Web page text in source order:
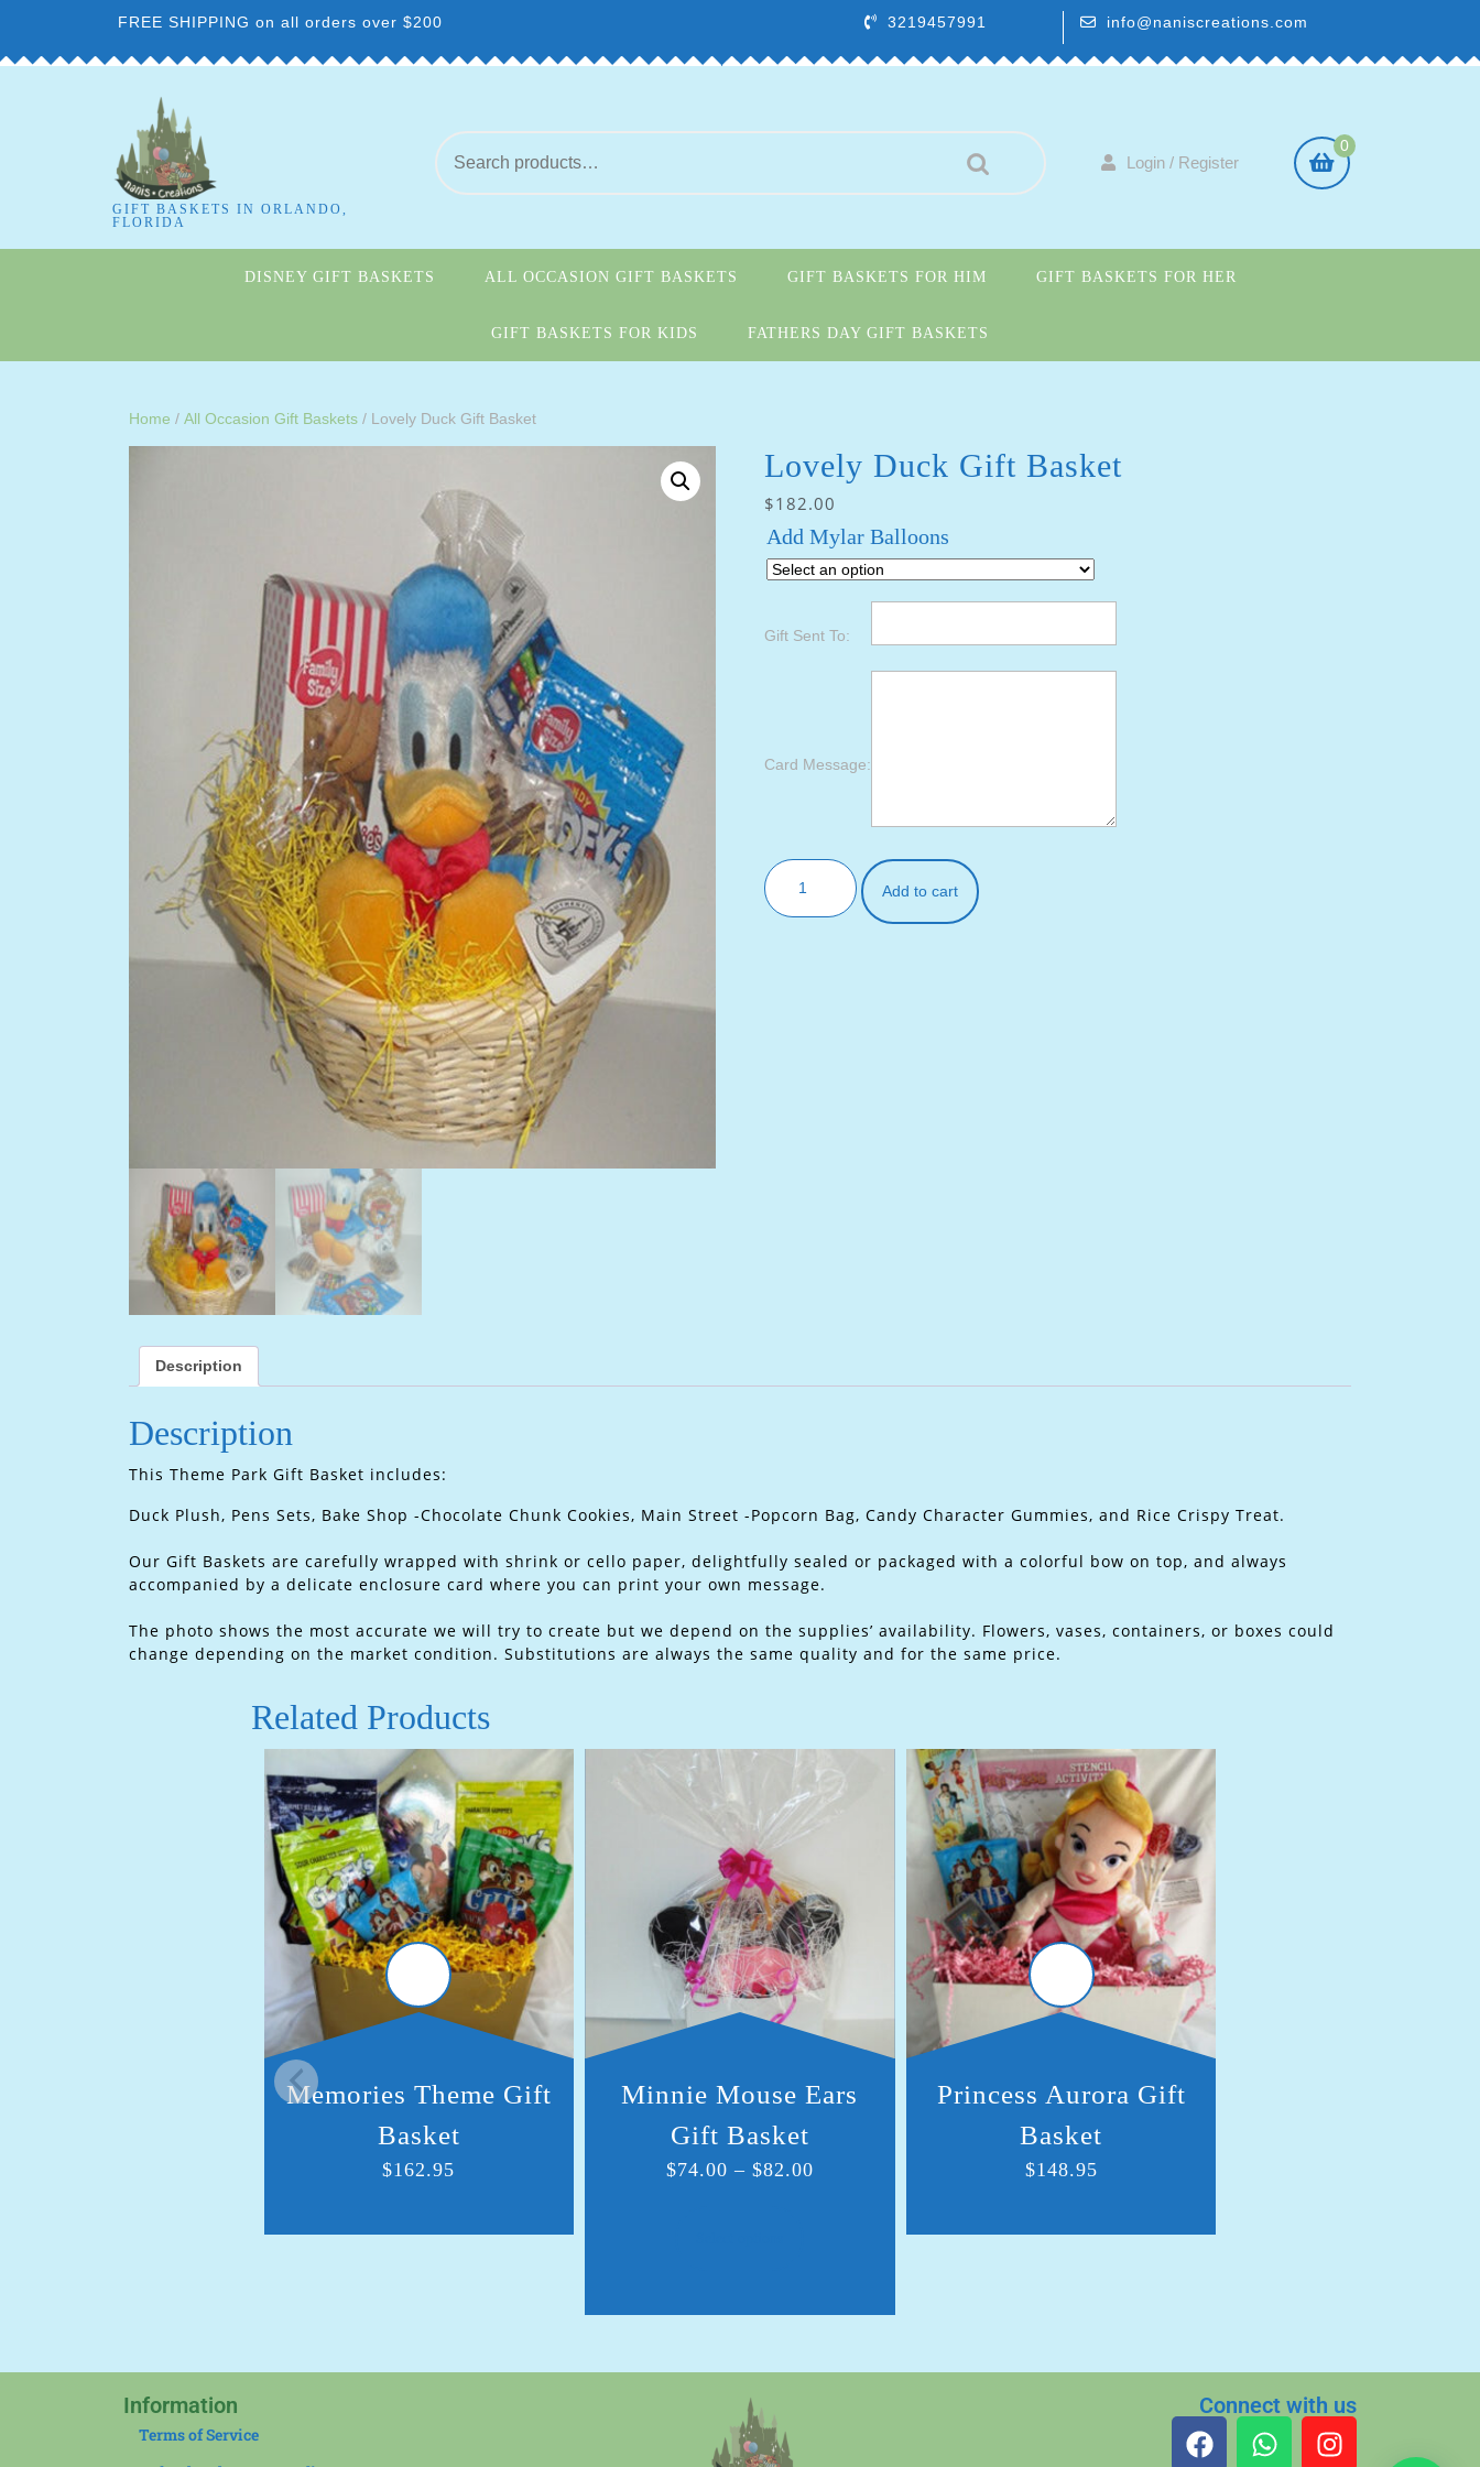
FREE SHIPPING on all orders over $200 3219457991 info@naniscreations.com
GIFT BASKETS IN ORLANDO,
FLORIDA
Login / Register
0
DISNEY GIFT BASKETS ALL OCCASION GIFT BASKETS GIFT BASKETS FOR HIM GIFT BASKETS FOR HER
GIFT BASKETS FOR KIDS FATHERS DAY GIFT BASKETS
Home / All Occasion Gift Baskets / Lovely Duck Gift Basket
Lovely Duck Gift Basket
$182.00
Add Mylar Balloons
Gift Sent To:
Card Message:
Add to cart
Description
Description
This Theme Park Gift Basket includes:
Duck Plush, Pens Sets, Bake Shop -Chocolate Chunk Cookies, Main Street -Popcorn Bag, Candy Character Gummies, and Rice Crispy Treat.
Our Gift Baskets are carefully wrapped with shrink or cello paper, delightfully sealed or packaged with a colorful bow on top, and always
accompanied by a delicate enclosure card where you can print your own message.
The photo shows the most accurate we will try to create but we depend on the supplies’ availability. Flowers, vases, containers, or boxes could
change depending on the market condition. Substitutions are always the same quality and for the same price.
Related Products
Memories Theme Gift
Basket
$162.95
Minnie Mouse Ears
Gift Basket
$74.00 – $82.00
Princess Aurora Gift
Basket
$148.95
Information
Terms of Service
Connect with us